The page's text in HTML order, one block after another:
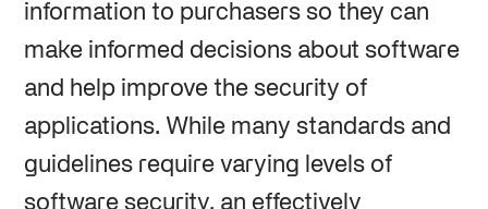
information to purchasers so they can
make informed decisions about software
and help improve the security of
applications. While many standards and
guidelines require varying levels of
software security, an effectively